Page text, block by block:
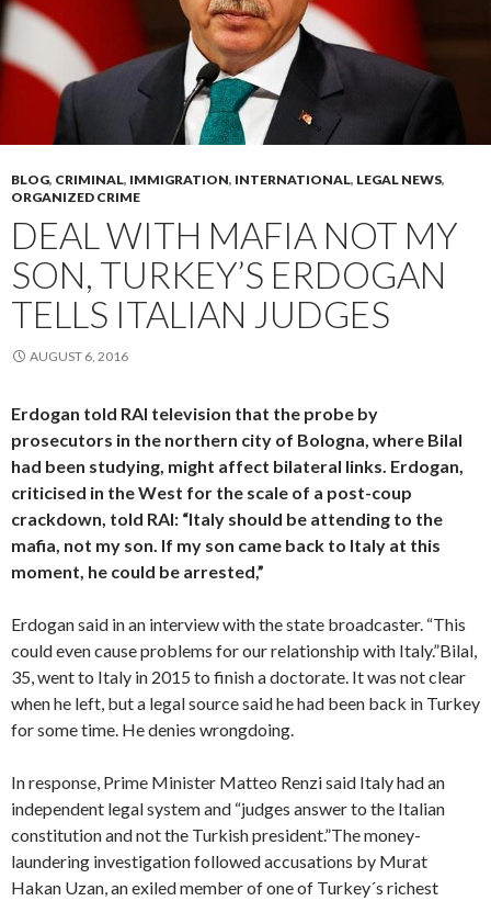
BLOG, CRIMINAL, IMMIGRATION, INTERNATIONAL, LEGAL NEWS,
ORGANIZED CRIME
DEAL WITH MAFIA NOT MY
SON, TURKEY’S ERDOGAN
TELLS ITALIAN JUDGES
AUGUST 6, 2016
Erdogan told RAI television that the probe by
prosecutors in the northern city of Bologna, where Bilal
had been studying, might affect bilateral links. Erdogan,
criticised in the West for the scale of a post-coup
crackdown, told RAI: “Italy should be attending to the
mafia, not my son. If my son came back to Italy at this
moment, he could be arrested,”
Erdogan said in an interview with the state broadcaster. “This
could even cause problems for our relationship with Italy.”Bilal,
35, went to Italy in 2015 to finish a doctorate. It was not clear
when he left, but a legal source said he had been back in Turkey
for some time. He denies wrongdoing.
In response, Prime Minister Matteo Renzi said Italy had an
independent legal system and “judges answer to the Italian
constitution and not the Turkish president.”The money-
laundering investigation followed accusations by Murat
Hakan Uzan, an exiled member of one of Turkey´s richest